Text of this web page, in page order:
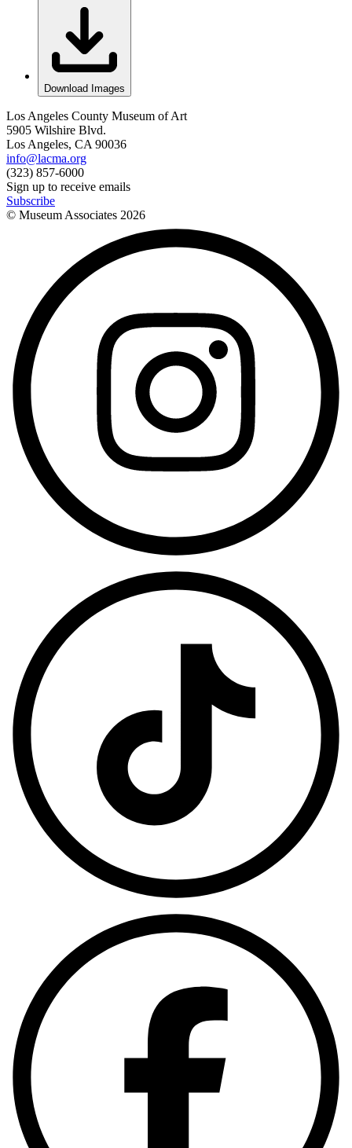
Download Images
Los Angeles County Museum of Art
5905 Wilshire Blvd.
Los Angeles, CA 90036
info@lacma.org
(323) 857-6000
Sign up to receive emails
Subscribe
© Museum Associates 2026